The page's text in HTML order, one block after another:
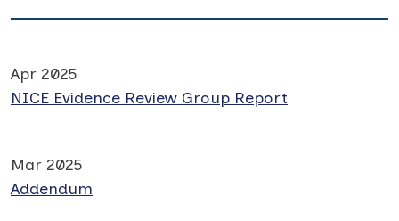
Apr 2025
NICE Evidence Review Group Report
Mar 2025
Addendum